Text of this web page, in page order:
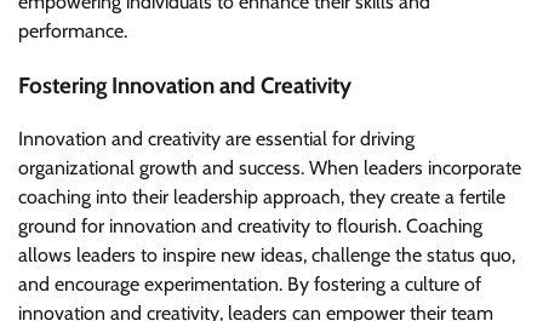
performance.
Fostering Innovation and Creativity
Innovation and creativity are essential for driving
organizational growth and success. When leaders incorporate
coaching into their leadership approach, they create a fertile
ground for innovation and creativity to flourish. Coaching
allows leaders to inspire new ideas, challenge the status quo,
and encourage experimentation. By fostering a culture of
innovation and creativity, leaders can empower their team